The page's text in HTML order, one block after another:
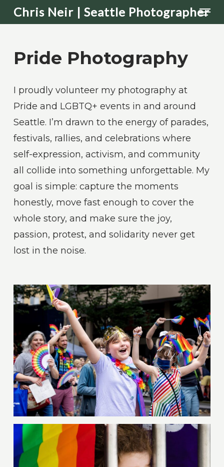
Skip
to
content
Chris Neir | Seattle Photographer
Pride Photography
I proudly volunteer my photography at
Pride and LGBTQ+ events in and around
Seattle. I’m drawn to the energy of parades,
festivals, rallies, and celebrations where
self-expression, activism, and community
all collide into something unforgettable. My
goal is simple: capture the moments
honestly, move fast enough to cover the
whole story, and make sure the joy,
passion, protest, and solidarity never get
lost in the noise.